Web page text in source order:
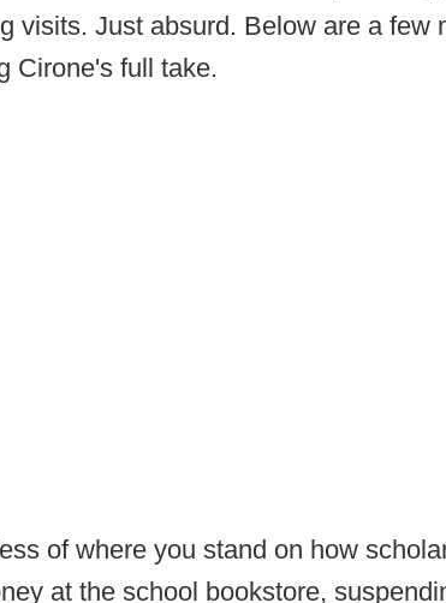
visits. Just absurd. Below are a few
Cirone's full take.
of where you stand on how
at the school bookstore,